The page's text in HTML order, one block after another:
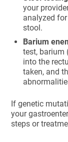
your
analyzed
stool.
Barium
test, barium
into the
taken, and
If genetic
your
steps or